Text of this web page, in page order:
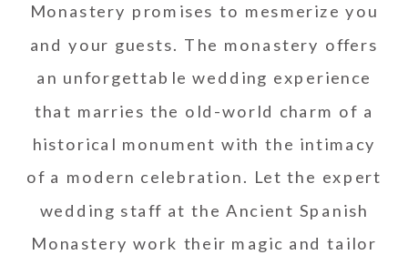
Monastery promises to mesmerize you
and your guests. The monastery offers
an unforgettable wedding experience
that marries the old-world charm of a
historical monument with the intimacy
of a modern celebration. Let the expert
wedding staff at the Ancient Spanish
Monastery work their magic and tailor